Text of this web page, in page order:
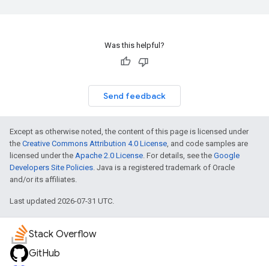
Was this helpful?
Send feedback
Except as otherwise noted, the content of this page is licensed under
the Creative Commons Attribution 4.0 License, and code samples are
licensed under the Apache 2.0 License. For details, see the Google
Developers Site Policies. Java is a registered trademark of Oracle
and/or its affiliates.
Last updated 2026-07-31 UTC.
Stack Overflow
GitHub